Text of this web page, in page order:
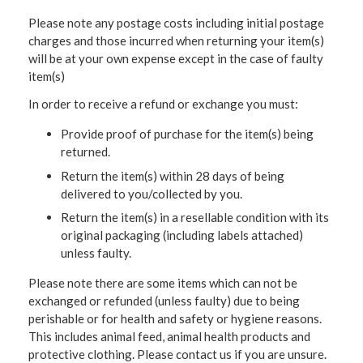
Please note any postage costs including initial postage
charges and those incurred when returning your item(s)
will be at your own expense except in the case of faulty
item(s)
In order to receive a refund or exchange you must:
Provide proof of purchase for the item(s) being
returned.
Return the item(s) within 28 days of being
delivered to you/collected by you.
Return the item(s) in a resellable condition with its
original packaging (including labels attached)
unless faulty.
Please note there are some items which can not be
exchanged or refunded (unless faulty) due to being
perishable or for health and safety or hygiene reasons.
This includes animal feed, animal health products and
protective clothing. Please contact us if you are unsure.